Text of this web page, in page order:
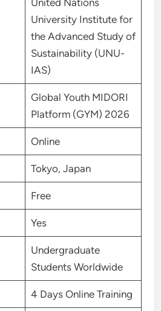
University Institute for
the Advanced Study of
Sustainability (UNU-
IAS)
Global Youth MIDORI
Platform (GYM) 2026
Online
Tokyo, Japan
Free
Yes
Undergraduate
Students Worldwide
4 Days Online Training